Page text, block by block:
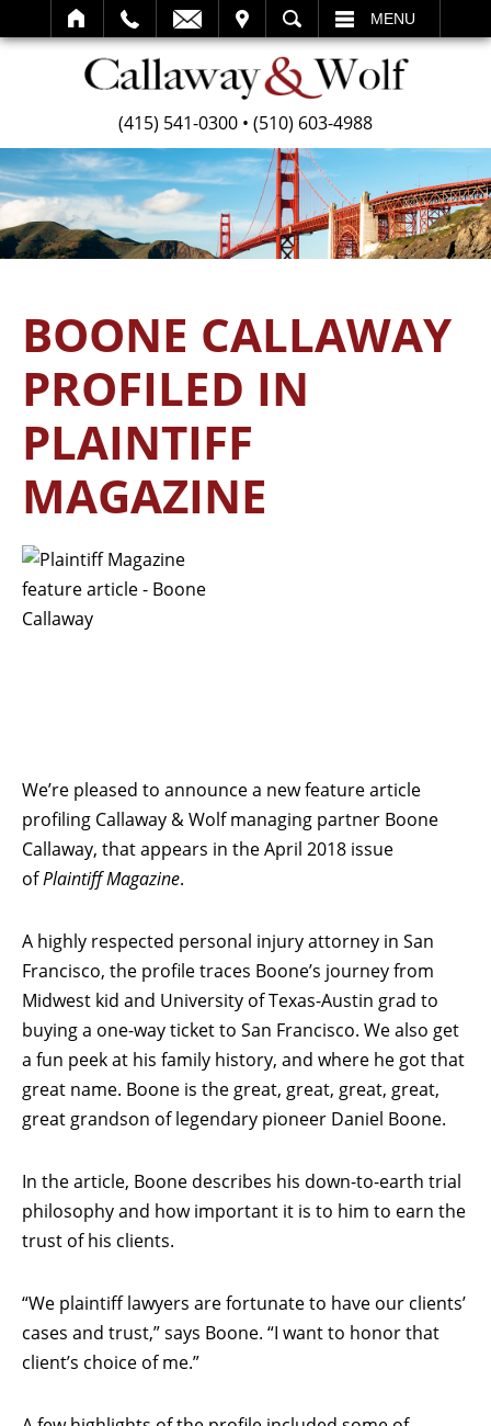
SEARCH MENU
(415) 541-0300 • (510) 603-4988
BOONE CALLAWAY
PROFILED IN
PLAINTIFF
MAGAZINE
We’re pleased to announce a new feature article
profiling Callaway & Wolf managing partner Boone
Callaway, that appears in the April 2018 issue
ofPlaintiff Magazine.
A highly respected personal injury attorney in San
Francisco, the profile traces Boone’s journey from
Midwest kid and University of Texas-Austin grad to
buying a one-way ticket to San Francisco. We also get
a fun peek at his family history, and where he got that
great name. Boone is the great, great, great, great,
great grandson of legendary pioneer Daniel Boone.
In the article, Boone describes his down-to-earth trial
philosophy and how important it is to him to earn the
trust of his clients.
“We plaintiff lawyers are fortunate to have our clients’
cases and trust,” says Boone. “I want to honor that
client’s choice of me.”